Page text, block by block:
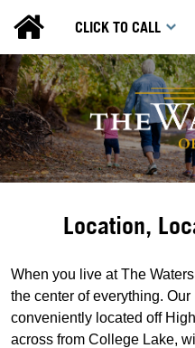
CLICK TO CALL
Location,
When you live at The
the center of everything.
conveniently located off
across from College Lake,